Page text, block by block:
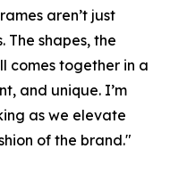
aren’t just
The shapes, the
comes together in a
and unique. I’m
as we elevate
of the brand."